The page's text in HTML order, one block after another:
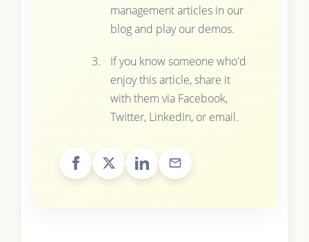
management articles in our
blog and play our demos.
If you know someone who'd
enjoy this article, share it
with them via Facebook,
Twitter, LinkedIn, or email.